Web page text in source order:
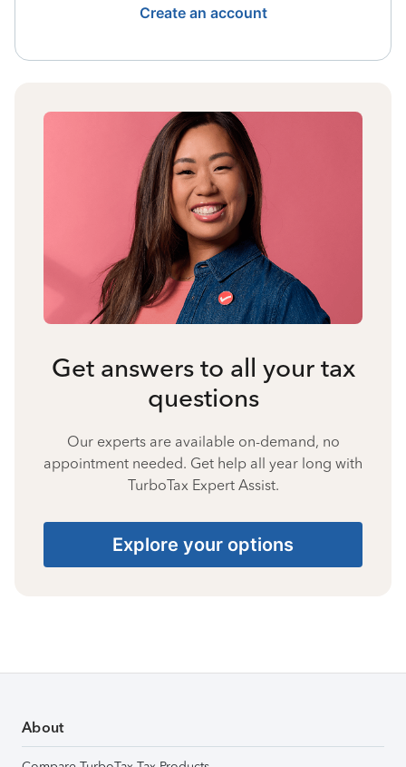
Create an account
Get answers to all your tax
questions
Our experts are available on-demand, no
appointment needed. Get help all year long with
TurboTax Expert Assist.
Explore your options
About